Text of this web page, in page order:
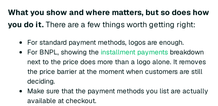
What you show and where matters, but so does how
you do it.There are a few things worth getting right:
For standard payment methods, logos are enough.
For BNPL, showing the installment payments breakdown
next to the price does more than a logo alone. It removes
the price barrier at the moment when customers are still
deciding.
Make sure that the payment methods you list are actually
available at checkout.